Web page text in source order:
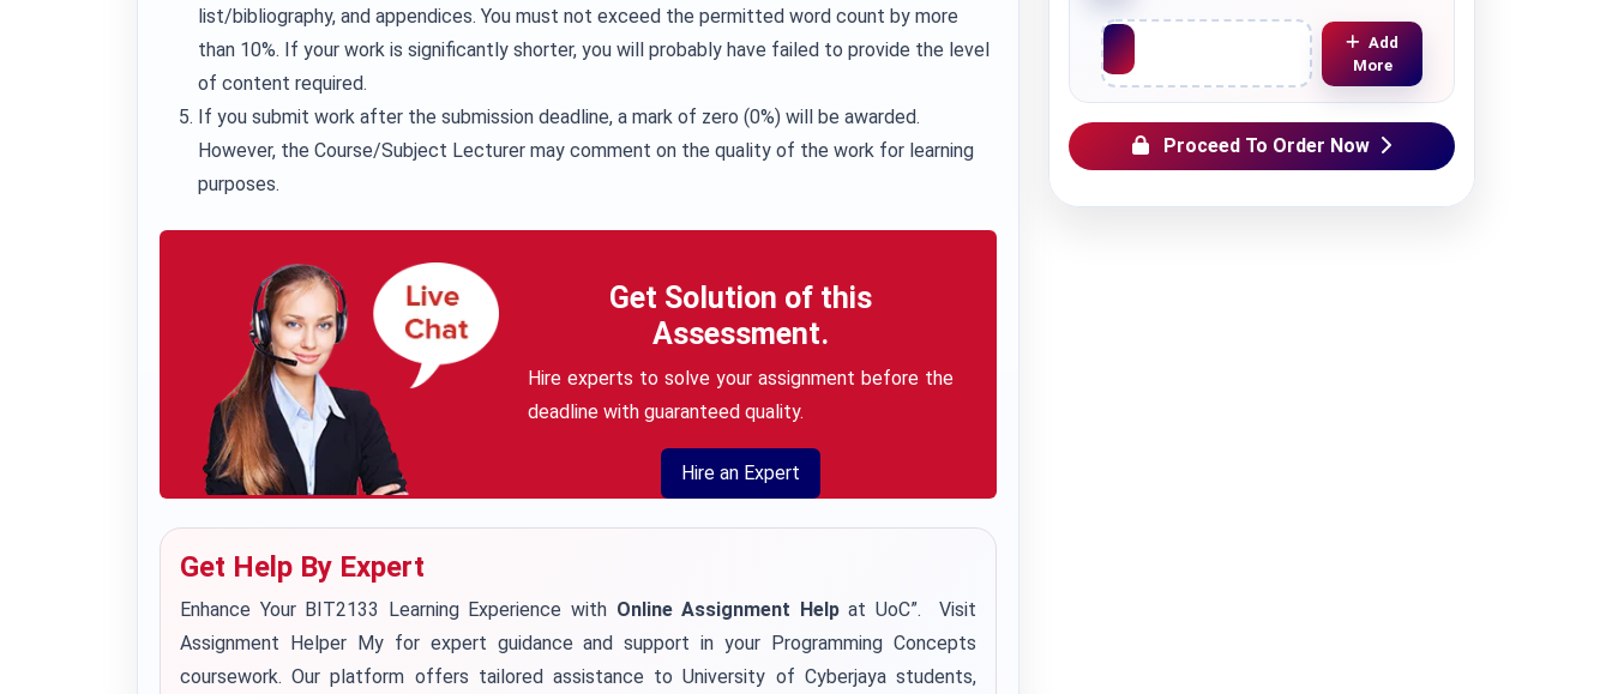
list/bibliography, and appendices. You must not exceed the permitted word count by more
than 10%. If your work is significantly shorter, you will probably have failed to provide the level
of content required.
If you submit work after the submission deadline, a mark of zero (0%) will be awarded.
However, the Course/Subject Lecturer may comment on the quality of the work for learning
purposes.
Get Solution of this
Assessment.
Hire experts to solve your assignment before the
deadline with guaranteed quality.
Hire an Expert
Get Help By Expert
Enhance Your BIT2133 Learning Experience with Online Assignment Helpat UoC”. Visit
Assignment Helper My for expert guidance and support in your Programming Concepts
coursework. Our platform offers tailored assistance to University of Cyberjaya students,
Upload File
Add
More
Proceed To Order Now